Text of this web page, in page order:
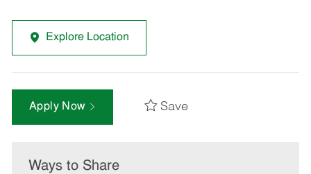
Explore Location
Apply Now Save
Ways to Share